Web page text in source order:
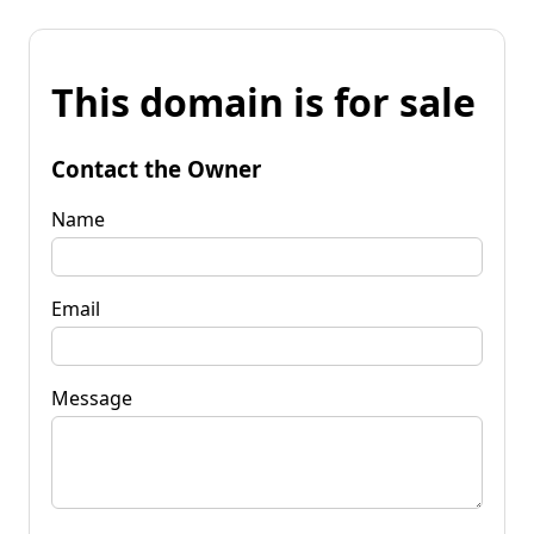
This domain is for sale
Contact the Owner
Name
Email
Message